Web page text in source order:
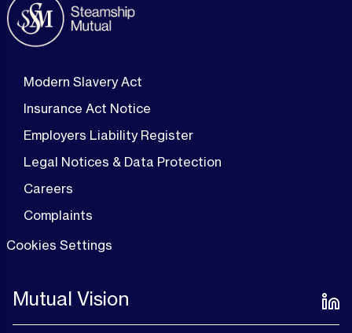
Modern Slavery Act
Insurance Act Notice
Employers Liability Register
Legal Notices & Data Protection
Careers
Complaints
Cookies Settings
Mutual Vision